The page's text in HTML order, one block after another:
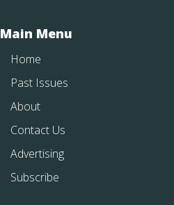
Main Menu
Home
Past Issues
About
Contact Us
Advertising
Subscribe